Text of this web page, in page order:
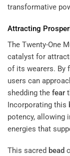
transformative
Attracting
The Twenty-One
catalyst for
of its wearers. By
users can
shedding the fear
Incorporating this
potency, allowing
energies that
This sacred bead